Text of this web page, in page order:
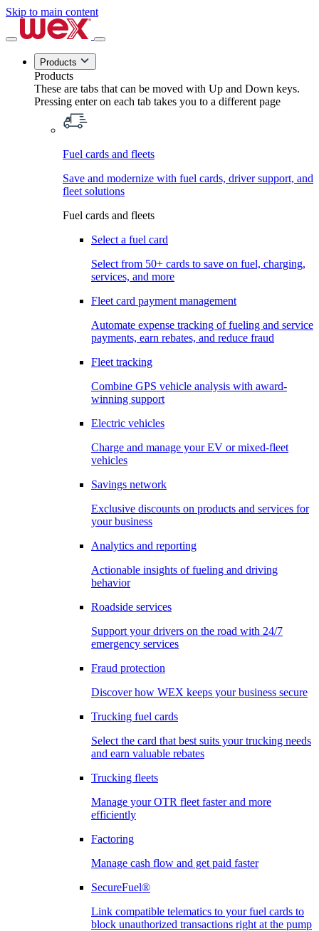
Skip to main content
Products
Products
These are tabs that can be moved with Up and Down keys.
Pressing enter on each tab takes you to a different page
Fuel cards and fleets
Save and modernize with fuel cards, driver support, and
fleet solutions
Fuel cards and fleets
Select a fuel card
Select from 50+ cards to save on fuel, charging,
services, and more
Fleet card payment management
Automate expense tracking of fueling and service
payments, earn rebates, and reduce fraud
Fleet tracking
Combine GPS vehicle analysis with award-
winning support
Electric vehicles
Charge and manage your EV or mixed-fleet
vehicles
Savings network
Exclusive discounts on products and services for
your business
Analytics and reporting
Actionable insights of fueling and driving
behavior
Roadside services
Support your drivers on the road with 24/7
emergency services
Fraud protection
Discover how WEX keeps your business secure
Trucking fuel cards
Select the card that best suits your trucking needs
and earn valuable rebates
Trucking fleets
Manage your OTR fleet faster and more
efficiently
Factoring
Manage cash flow and get paid faster
SecureFuel®
Link compatible telematics to your fuel cards to
block unauthorized transactions right at the pump